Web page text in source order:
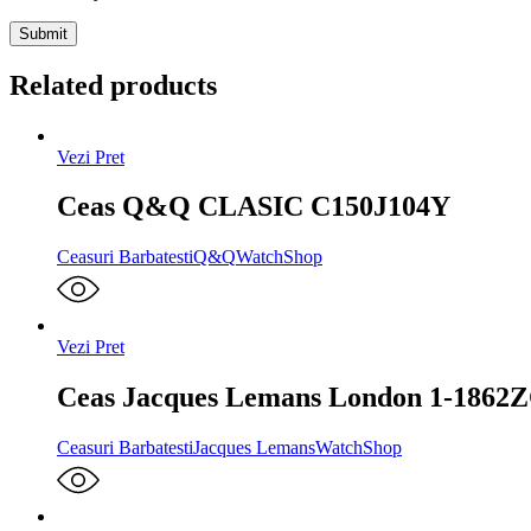
Related products
Vezi Pret
Ceas Q&Q CLASIC C150J104Y
Ceasuri BarbatestiQ&QWatchShop
Vezi Pret
Ceas Jacques Lemans London 1-
Ceasuri BarbatestiJacques LemansWatchShop